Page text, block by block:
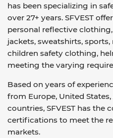
has been specializing in
over 27+ years. SFVEST
personal reflective
jackets, sweatshirts, sports,
children safety clothing,
meeting the varying
Based on years of
from Europe, United
countries, SFVEST has the
certifications to meet the
markets.